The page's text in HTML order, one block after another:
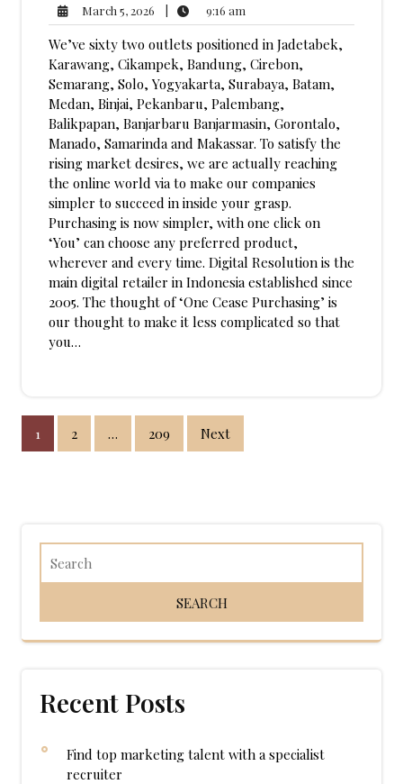
March 5, 2026 March
5,
2026
| 9:16 am
am
We’ve sixty two outlets positioned in Jadetabek,
Karawang, Cikampek, Bandung, Cirebon,
Semarang, Solo, Yogyakarta, Surabaya, Batam,
Medan, Binjai, Pekanbaru, Palembang,
Balikpapan, Banjarbaru Banjarmasin, Gorontalo,
Manado, Samarinda and Makassar. To satisfy the
rising market desires, we are actually reaching
the online world via to make our companies
simpler to succeed in inside your grasp.
Purchasing is now simpler, with one click on
‘You’ can choose any preferred product,
wherever and every time. Digital Resolution is the
main digital retailer in Indonesia established since
2005. The thought of ‘One Cease Purchasing’ is
our thought to make it less complicated so that
you…
Posts
1 2 … 209 Next
Recent Posts
Find top marketing talent with a specialist
recruiter